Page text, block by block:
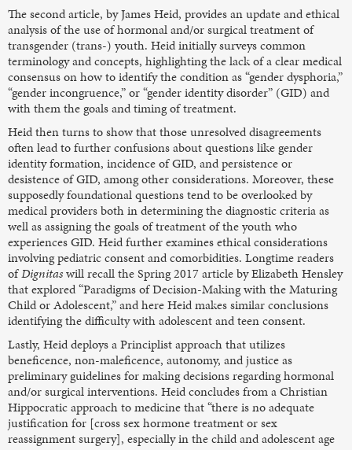
The second article, by James Heid, provides an update and ethical
analysis of the use of hormonal and/or surgical treatment of
transgender (trans-) youth. Heid initially surveys common
terminology and concepts, highlighting the lack of a clear medical
consensus on how to identify the condition as “gender dysphoria,”
“gender incongruence,” or “gender identity disorder” (GID) and
with them the goals and timing of treatment.
Heid then turns to show that those unresolved disagreements
often lead to further confusions about questions like gender
identity formation, incidence of GID, and persistence or
desistence of GID, among other considerations. Moreover, these
supposedly foundational questions tend to be overlooked by
medical providers both in determining the diagnostic criteria as
well as assigning the goals of treatment of the youth who
experiences GID. Heid further examines ethical considerations
involving pediatric consent and comorbidities. Longtime readers
ofDignitaswill recall the Spring 2017 article by Elizabeth Hensley
that explored “Paradigms of Decision-Making with the Maturing
Child or Adolescent,” and here Heid makes similar conclusions
identifying the difficulty with adolescent and teen consent.
Lastly, Heid deploys a Principlist approach that utilizes
beneficence, non-maleficence, autonomy, and justice as
preliminary guidelines for making decisions regarding hormonal
and/or surgical interventions. Heid concludes from a Christian
Hippocratic approach to medicine that “there is no adequate
justification for [cross sex hormone treatment or sex
reassignment surgery], especially in the child and adolescent age